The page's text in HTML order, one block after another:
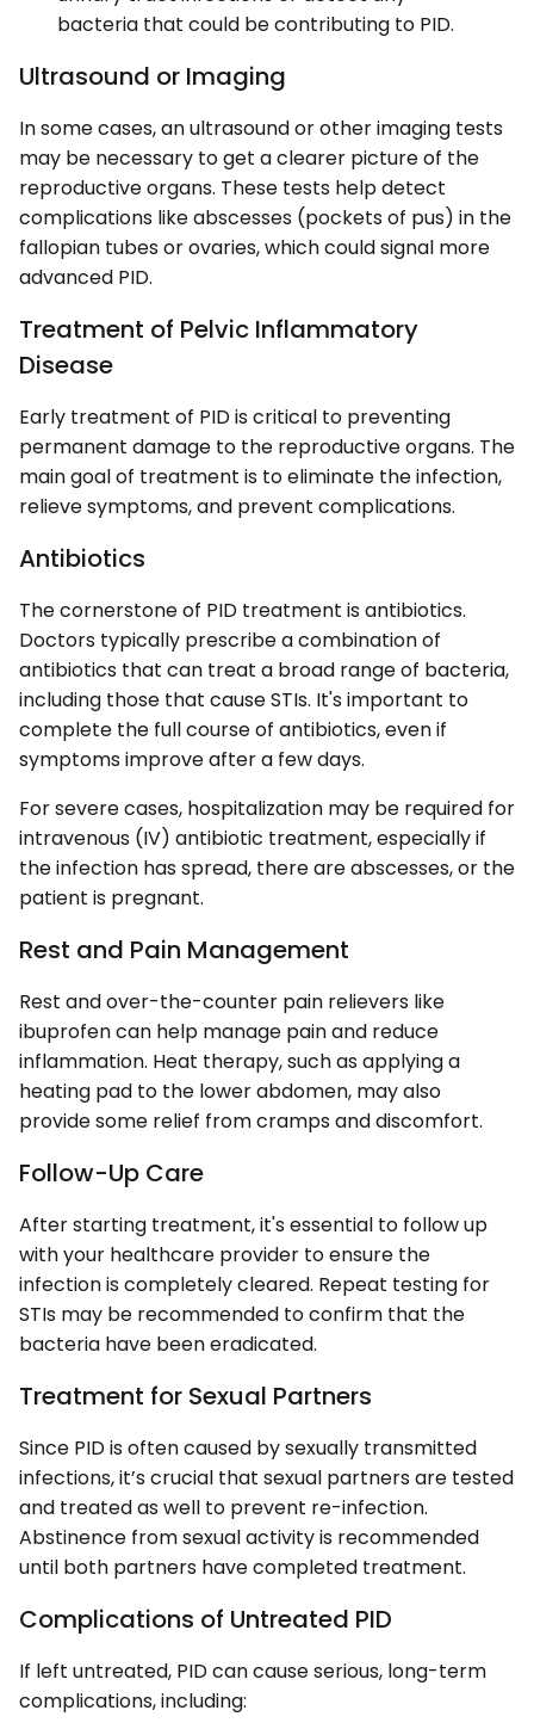
bacteria that could be contributing to PID.
Ultrasound or Imaging
In some cases, an ultrasound or other imaging tests
may be necessary to get a clearer picture of the
reproductive organs. These tests help detect
complications like abscesses (pockets of pus) in the
fallopian tubes or ovaries, which could signal more
advanced PID.
Treatment of Pelvic Inflammatory
Disease
Early treatment of PID is critical to preventing
permanent damage to the reproductive organs. The
main goal of treatment is to eliminate the infection,
relieve symptoms, and prevent complications.
Antibiotics
The cornerstone of PID treatment is antibiotics.
Doctors typically prescribe a combination of
antibiotics that can treat a broad range of bacteria,
including those that cause STIs. It's important to
complete the full course of antibiotics, even if
symptoms improve after a few days.
For severe cases, hospitalization may be required for
intravenous (IV) antibiotic treatment, especially if
the infection has spread, there are abscesses, or the
patient is pregnant.
Rest and Pain Management
Rest and over-the-counter pain relievers like
ibuprofen can help manage pain and reduce
inflammation. Heat therapy, such as applying a
heating pad to the lower abdomen, may also
provide some relief from cramps and discomfort.
Follow-Up Care
After starting treatment, it's essential to follow up
with your healthcare provider to ensure the
infection is completely cleared. Repeat testing for
STIs may be recommended to confirm that the
bacteria have been eradicated.
Treatment for Sexual Partners
Since PID is often caused by sexually transmitted
infections, it’s crucial that sexual partners are tested
and treated as well to prevent re-infection.
Abstinence from sexual activity is recommended
until both partners have completed treatment.
Complications of Untreated PID
If left untreated, PID can cause serious, long-term
complications, including: